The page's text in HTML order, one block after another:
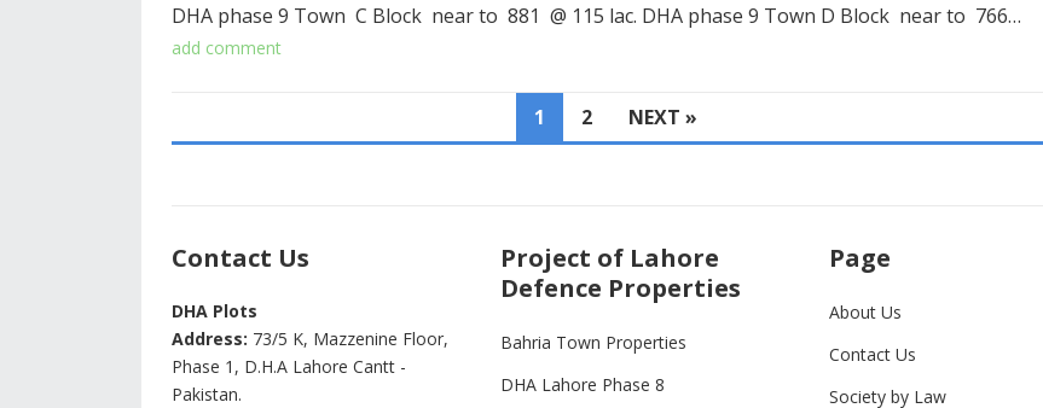
DHA phase 9 Town C Block near to 881 @ 115 lac. DHA phase 9 Town D Block near to 766…
add comment
PAGINATION
1 2 NEXT »
Contact Us
DHA Plots
Address: 73/5 K, Mazzenine Floor,
Phase 1, D.H.A Lahore Cantt -
Pakistan.
Project of Lahore
Defence Properties
Bahria Town Properties
DHA Lahore Phase 8
Page
About Us
Contact Us
Society by Law